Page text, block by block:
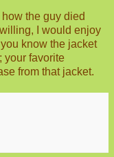
the guy died
I would enjoy
know the jacket
your favorite
from that jacket.